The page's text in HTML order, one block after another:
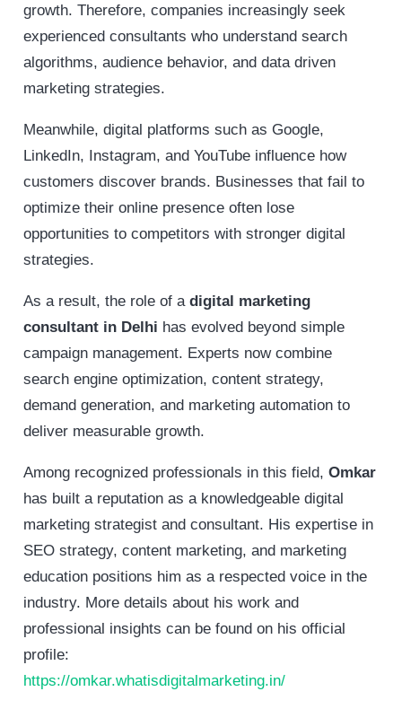
growth. Therefore, companies increasingly seek
experienced consultants who understand search
algorithms, audience behavior, and data driven
marketing strategies.
Meanwhile, digital platforms such as Google,
LinkedIn, Instagram, and YouTube influence how
customers discover brands. Businesses that fail to
optimize their online presence often lose
opportunities to competitors with stronger digital
strategies.
As a result, the role of a digital marketing
consultant in Delhi has evolved beyond simple
campaign management. Experts now combine
search engine optimization, content strategy,
demand generation, and marketing automation to
deliver measurable growth.
Among recognized professionals in this field, Omkar
has built a reputation as a knowledgeable digital
marketing strategist and consultant. His expertise in
SEO strategy, content marketing, and marketing
education positions him as a respected voice in the
industry. More details about his work and
professional insights can be found on his official
profile:
https://omkar.whatisdigitalmarketing.in/